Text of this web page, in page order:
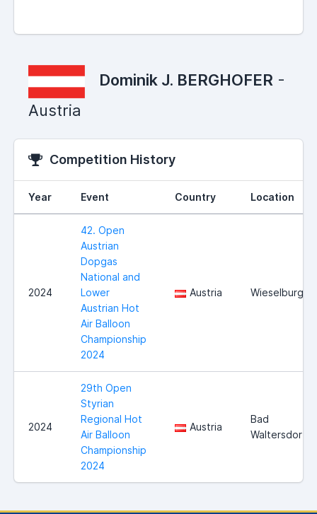
Dominik J. BERGHOFER -
Austria
Competition History
Year Event Country Location
2024
42. Open
Austrian
Dopgas
National and
Lower
Austrian Hot
Air Balloon
Championship
2024
Austria Wieselburg
2024
29th Open
Styrian
Regional Hot
Air Balloon
Championship
2024
Austria
Bad
Waltersdorf